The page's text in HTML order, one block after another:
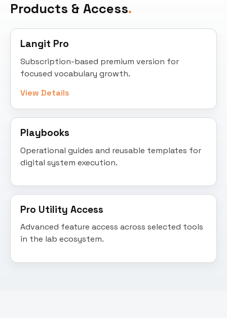
Products & Access
Langit Pro
Subscription-based premium version for
focused vocabulary growth.
View Details
Playbooks
Operational guides and reusable templates for
digital system execution.
Pro Utility Access
Advanced feature access across selected tools
in the lab ecosystem.